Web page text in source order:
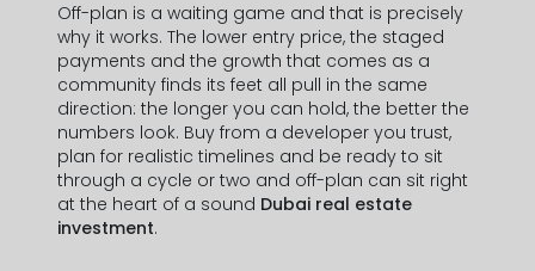
J'ai lu et j'accepte la politique de confidentialité
SOUMETTRE
Off-plan is a waiting game and that is precisely
why it works. The lower entry price, the staged
payments and the growth that comes as a
community finds its feet all pull in the same
direction: the longer you can hold, the better the
numbers look. Buy from a developer you trust,
plan for realistic timelines and be ready to sit
through a cycle or two and off-plan can sit right
at the heart of a sound Dubai real estate
investment.